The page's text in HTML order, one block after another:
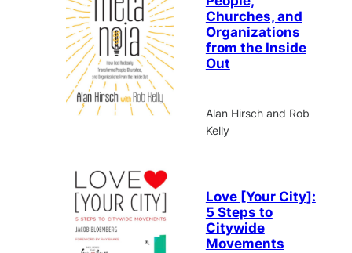
Churches, and
Organizations
from the Inside
Out
Alan Hirsch and Rob
Kelly
Love [Your City]:
5 Steps to
Citywide
Movements